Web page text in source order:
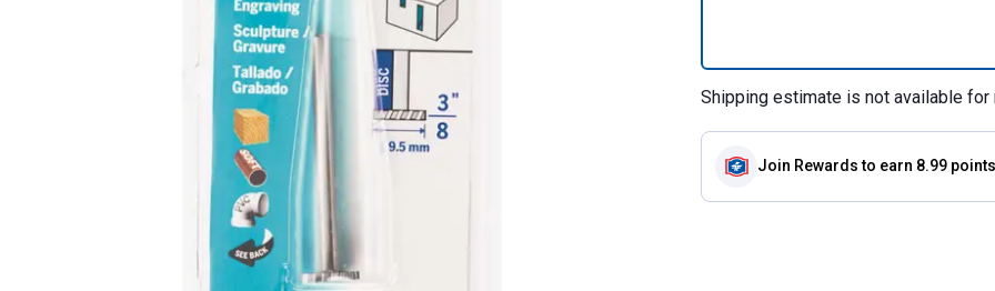
Shipping estimate is not available for
Join Rewards to earn 8.99 points